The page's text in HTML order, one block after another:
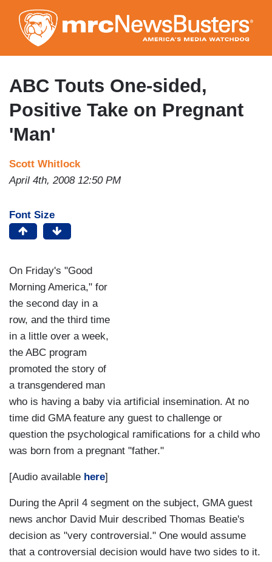
to
main
content
ABC Touts One-sided,
Positive Take on Pregnant
'Man'
Scott Whitlock
April 4th, 2008 12:50 PM
Font Size
On Friday's "Good
Morning America," for
the second day in a
row, and the third time
in a little over a week,
the ABC program
promoted the story of
a transgendered man
who is having a baby via artificial insemination. At no
time did GMA feature any guest to challenge or
question the psychological ramifications for a child who
was born from a pregnant "father."
[Audio available here]
During the April 4 segment on the subject, GMA guest
news anchor David Muir described Thomas Beatie's
decision as "very controversial." One would assume
that a controversial decision would have two sides to it.